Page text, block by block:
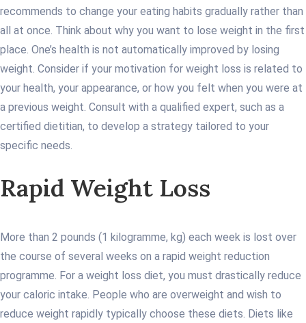
recommends to change your eating habits gradually rather than
all at once. Think about why you want to lose weight in the first
place. One’s health is not automatically improved by losing
weight. Consider if your motivation for weight loss is related to
your health, your appearance, or how you felt when you were at
a previous weight. Consult with a qualified expert, such as a
certified dietitian, to develop a strategy tailored to your
specific needs.
Rapid Weight Loss
More than 2 pounds (1 kilogramme, kg) each week is lost over
the course of several weeks on a rapid weight reduction
programme. For a weight loss diet, you must drastically reduce
your caloric intake. People who are overweight and wish to
reduce weight rapidly typically choose these diets. Diets like